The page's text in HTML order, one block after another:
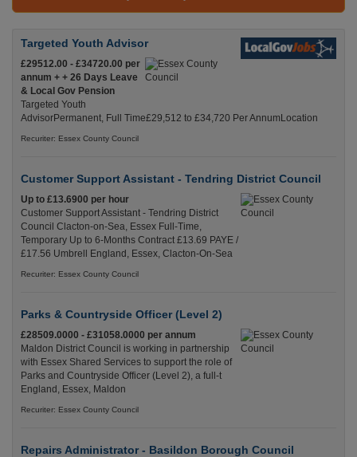
Targeted Youth Advisor
£29512.00 - £34720.00 per
annum + + 26 Days Leave
& Local Gov Pension
Targeted Youth
AdvisorPermanent, Full Time£29,512 to £34,720 Per AnnumLocation
Recuriter: Essex County Council
Customer Support Assistant - Tendring District Council
Up to £13.6900 per hour
Customer Support Assistant - Tendring District
Council Clacton-on-Sea, Essex Full-Time,
Temporary Up to 6-Months Contract £13.69 PAYE /
£17.56 Umbrell England, Essex, Clacton-On-Sea
Recuriter: Essex County Council
Parks & Countryside Officer (Level 2)
£28509.0000 - £31058.0000 per annum
Maldon District Council is working in partnership
with Essex Shared Services to support the role of
Parks and Countryside Officer (Level 2), a full-t
England, Essex, Maldon
Recuriter: Essex County Council
Repairs Administrator - Basildon Borough Council